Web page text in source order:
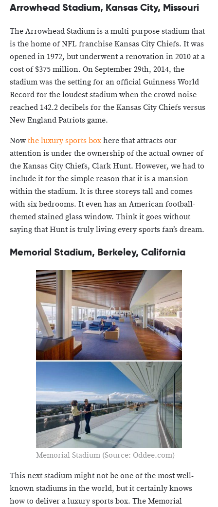
Arrowhead Stadium, Kansas City, Missouri
The Arrowhead Stadium is a multi-purpose stadium that
is the home of NFL franchise Kansas City Chiefs. It was
opened in 1972, but underwent a renovation in 2010 at a
cost of $375 million. On September 29th, 2014, the
stadium was the setting for an official Guinness World
Record for the loudest stadium when the crowd noise
reached 142.2 decibels for the Kansas City Chiefs versus
New England Patriots game.
Nowthe luxury sports boxhere that attracts our
attention is under the ownership of the actual owner of
the Kansas City Chiefs, Clark Hunt. However, we had to
include it for the simple reason that it is a mansion
within the stadium. It is three storeys tall and comes
with six bedrooms. It even has an American football-
themed stained glass window. Think it goes without
saying that Hunt is truly living every sports fan’s dream.
Memorial Stadium, Berkeley, California
Memorial Stadium (Source: Oddee.com)
This next stadium might not be one of the most well-
known stadiums in the world, but it certainly knows
how to deliver a luxury sports box. The Memorial